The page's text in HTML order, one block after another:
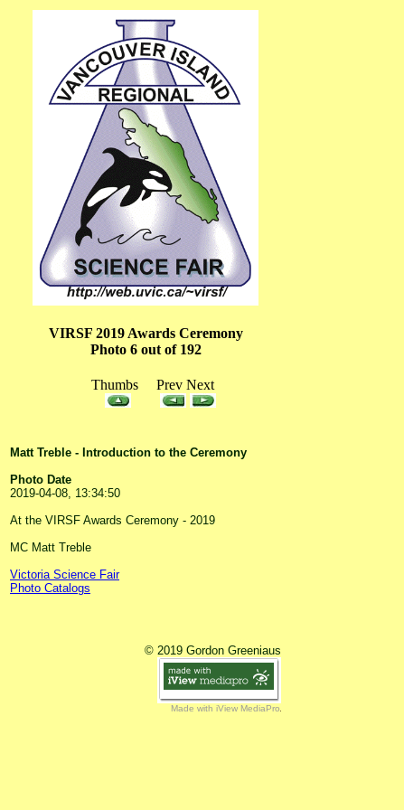
VIRSF 2019 Awards Ceremony
Photo 6 out of 192
Thumbs Prev Next
Matt Treble - Introduction to the Ceremony
Photo Date
2019-04-08, 13:34:50
At the VIRSF Awards Ceremony - 2019
MC Matt Treble
Victoria Science Fair
Photo Catalogs
© 2019 Gordon Greeniaus
Made with iView MediaPro